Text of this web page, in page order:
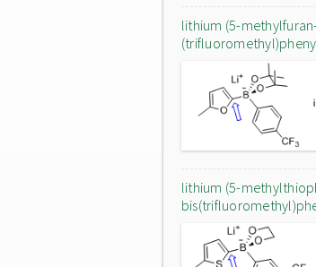
lithium (5-
lithium (5-